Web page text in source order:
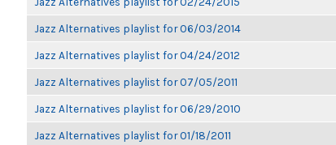
Jazz Alternatives playlist for 06/03/2014
Jazz Alternatives playlist for 04/24/2012
Jazz Alternatives playlist for 07/05/2011
Jazz Alternatives playlist for 06/29/2010
Jazz Alternatives playlist for 01/18/2011